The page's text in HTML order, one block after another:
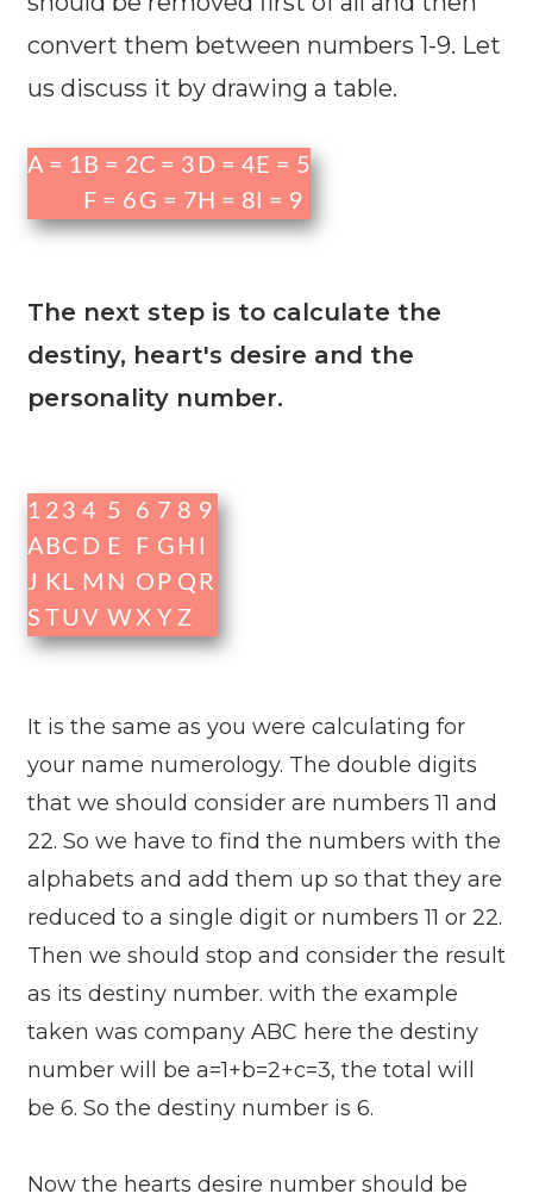
convert them between numbers 1-9. Let
us discuss it by drawing a table.
A = 1 B = 2C = 3 D = 4 E = 5
F = 6 G = 7 H = 8 I = 9
The next step is to calculate the
destiny, heart's desire and the
personality number.
1 2 3 4 5 6 7 8 9
A BC D E F G H
J K L M N O P Q R
S TU V W X Y Z
It is the same as you were calculating for
your name numerology. The double digits
that we should consider are numbers 11 and
22. So we have to find the numbers with the
alphabets and add them up so that they are
reduced to a single digit or numbers 11 or 22.
Then we should stop and consider the result
as its destiny number. with the example
taken was company ABC here the destiny
number will be a=1+b=2+c=3, the total will
be 6. So the destiny number is 6.
Now the hearts desire number should be